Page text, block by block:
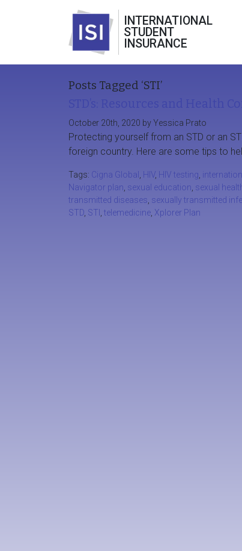
INTERNATIONAL
STUDENT
INSURANCE
Posts Tagged ‘STI’
October 20th, 2020 by Yessica Prato
Protecting yourself from an STD or an
foreign country. Here are some tips to
Tags: Cigna Global HIV, HIV testing
Navigator plan sexual education sexual
transmitted diseases sexually transmitted
STD STI telemedicine Xplorer Plan